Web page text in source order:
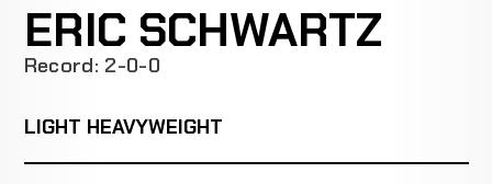
ERIC SCHWARTZ
Record: 2-0-0
LIGHT HEAVYWEIGHT